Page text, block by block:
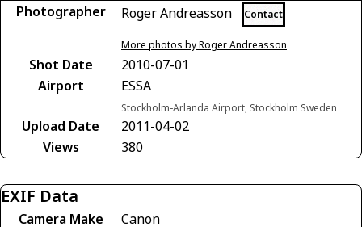
Photographer Roger Andreasson Contact
More photos by Roger Andreasson
Shot Date
2010-07-01
Airport
ESSA
Stockholm-Arlanda Airport, Stockholm Sweden
Upload Date
2011-04-02
Views
380
EXIF Data
Camera Make
Canon